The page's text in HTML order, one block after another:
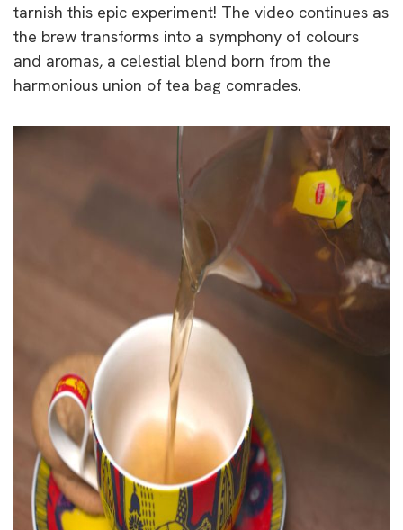
tarnish this epic experiment! The video continues as
the brew transforms into a symphony of colours
and aromas, a celestial blend born from the
harmonious union of tea bag comrades.